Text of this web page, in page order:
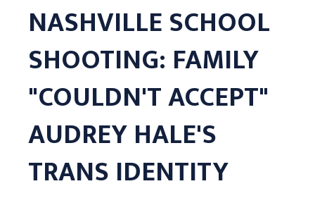
NASHVILLE SCHOOL
SHOOTING: FAMILY
"COULDN'T ACCEPT"
AUDREY HALE'S
TRANS IDENTITY